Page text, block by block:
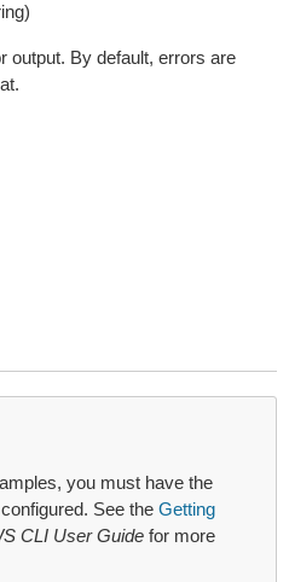
output. By default, errors are
you must have the
See the Getting
CLI User Guide for more